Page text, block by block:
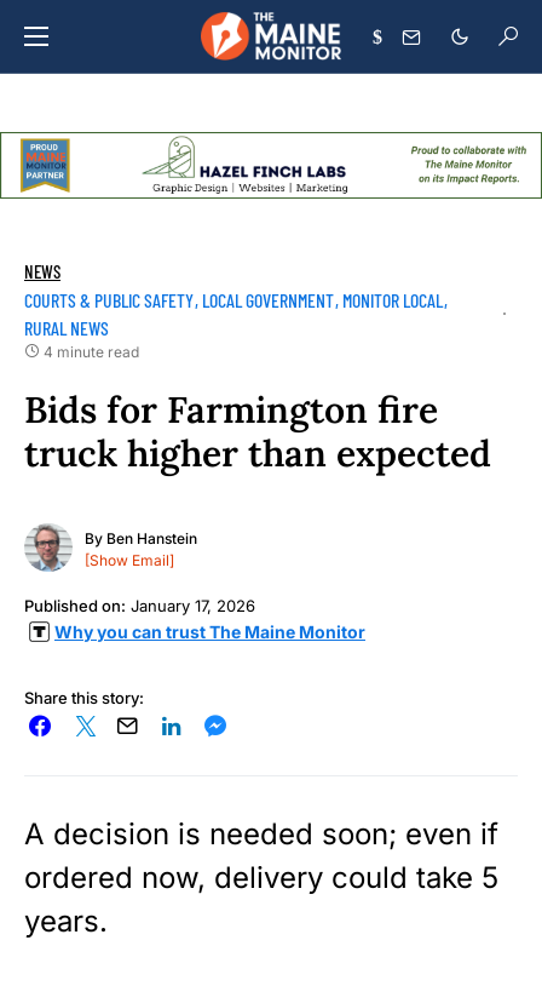
$
NEWS
COURTS & PUBLIC SAFETY LOCAL GOVERNMENT MONITOR LOCAL
RURAL NEWS
4 minute read
Bids for Farmington fire
truck higher than expected
By Ben Hanstein
[Show Email]
Published on: January 17, 2026
Why you can trust The Maine Monitor
Share this story:
A decision is needed soon; even if
ordered now, delivery could take 5
years.